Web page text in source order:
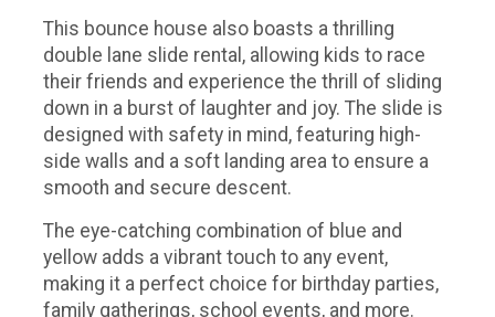
This bounce house also boasts a thrilling
double lane slide rental, allowing kids to race
their friends and experience the thrill of sliding
down in a burst of laughter and joy. The slide is
designed with safety in mind, featuring high-
side walls and a soft landing area to ensure a
smooth and secure descent.
The eye-catching combination of blue and
yellow adds a vibrant touch to any event,
making it a perfect choice for birthday parties,
family gatherings, school events, and more.